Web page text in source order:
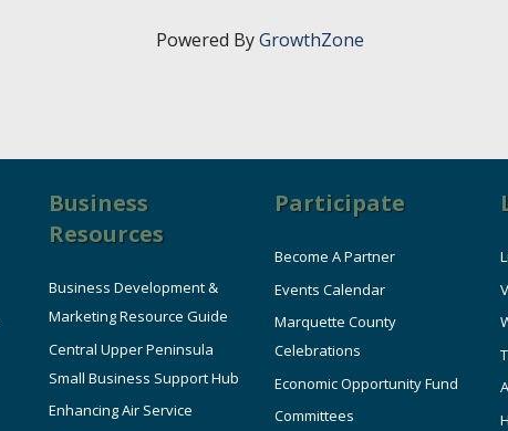
Powered ByGrowthZone
Business
Resources
Business Development &
Marketing Resource Guide
Central Upper Peninsula
Small Business Support Hub
Enhancing Air Service
Participate
Become A Partner
Events Calendar
Marquette County
Celebrations
Economic Opportunity Fund
Committees